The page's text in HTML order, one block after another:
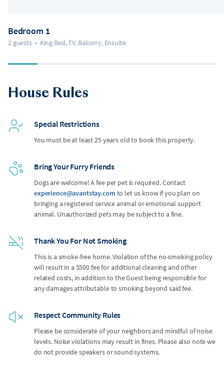
Bedroom 1
2 guests • King Bed, TV, Balcony, Ensuite
House Rules
Special Restrictions
You must be at least 25 years old to book this property.
Bring Your Furry Friends
Dogs are welcome! A fee per pet is required. Contact
experience@avantstay.com to let us know if you plan on
bringing a registered service animal or emotional support
animal. Unauthorized pets may be subject to a fine.
Thank You For Not Smoking
This is a smoke-free home. Violation of the no-smoking policy
will result in a $500 fee for additional cleaning and other
related costs, in addition to the Guest being responsible for
any damages attributable to smoking beyond said fee.
Respect Community Rules
Please be considerate of your neighbors and mindful of noise
levels. Noise violations may result in fines. Please also note we
do not provide speakers or sound systems.